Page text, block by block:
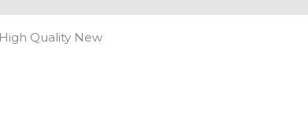
Quality New